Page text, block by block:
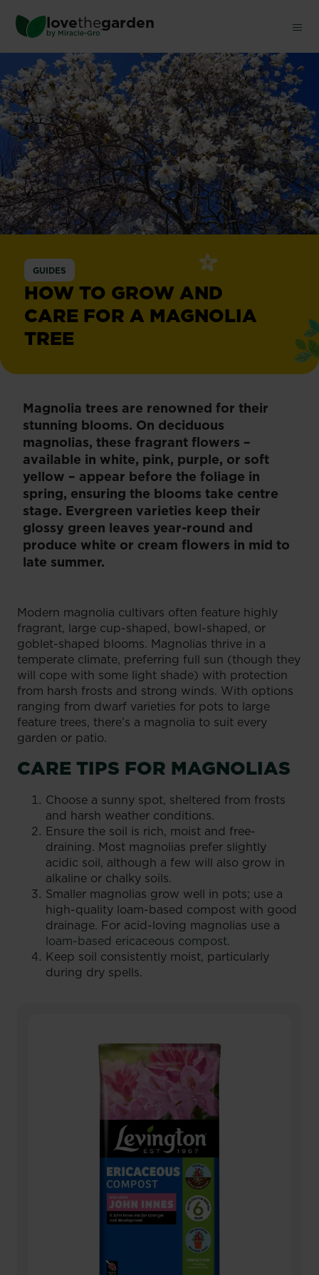
main
content
lovethegarden
by Miracle-Gro ®
Magnolia
GUIDES
HOW TO GROW AND
CARE FOR A MAGNOLIA
TREE
Magnolia trees are renowned for their
stunning blooms. On deciduous
magnolias, these fragrant flowers –
available in white, pink, purple, or soft
yellow – appear before the foliage in
spring, ensuring the blooms take centre
stage. Evergreen varieties keep their
glossy green leaves year-round and
produce white or cream flowers in mid to
late summer.
Modern magnolia cultivars often feature highly
fragrant, large cup-shaped, bowl-shaped, or
goblet-shaped blooms. Magnolias thrive in a
temperate climate, preferring full sun (though they
will cope with some light shade) with protection
from harsh frosts and strong winds. With options
ranging from dwarf varieties for pots to large
feature trees, there’s a magnolia to suit every
garden or patio.
CARE TIPS FOR MAGNOLIAS
Choose a sunny spot, sheltered from frosts
and harsh weather conditions.
Ensure the soil is rich, moist and free-
draining. Most magnolias prefer slightly
acidic soil, although a few will also grow in
alkaline or chalky soils.
Smaller magnolias grow well in pots; use a
high-quality loam-based compost with good
drainage. For acid-loving magnolias use a
loam-based ericaceous compost.
Keep soil consistently moist, particularly
during dry spells.